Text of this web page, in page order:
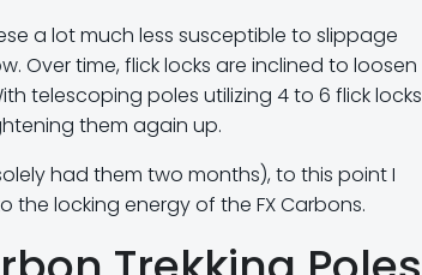
a lot much less susceptible to slippage
Over time, flick locks are inclined to loosen
telescoping poles utilizing 4 to 6 flick locks
them again up.
had them two months), to this point I
locking energy of the FX Carbons.